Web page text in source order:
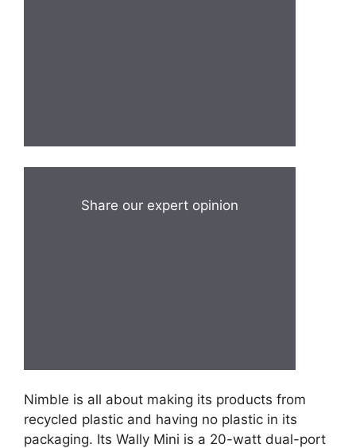
Share our expert opinion
Nimble is all about making its products from
recycled plastic and having no plastic in its
packaging. Its Wally Mini is a 20-watt dual-port